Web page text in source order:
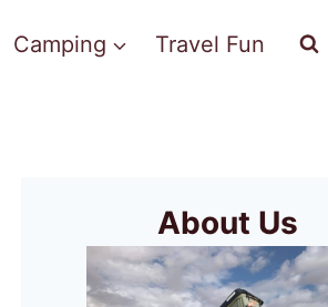
Camping Travel Fun
About Us